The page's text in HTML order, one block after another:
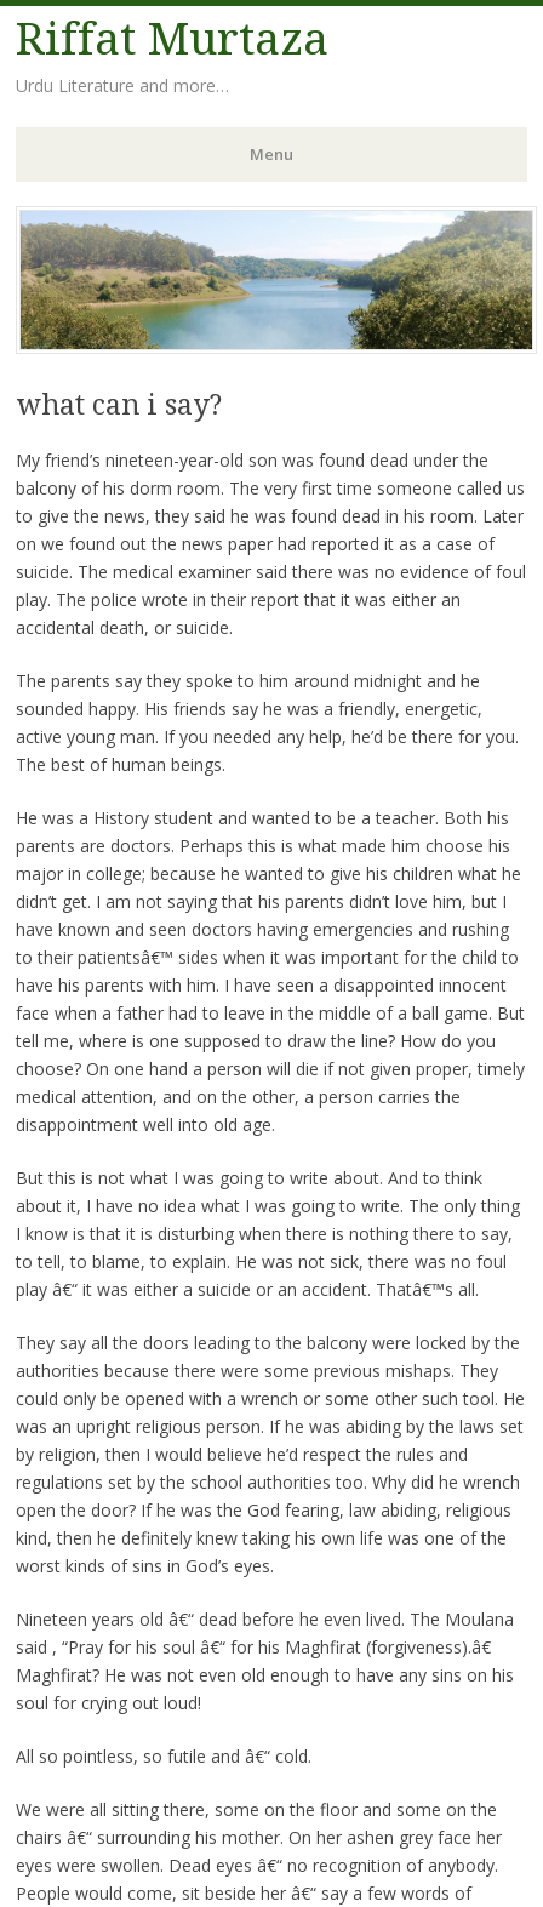
Riffat Murtaza
Urdu Literature and more…
Menu
Skip
to
content
what can i say?
My friend’s nineteen-year-old son was found dead under the
balcony of his dorm room. The very first time someone called us
to give the news, they said he was found dead in his room. Later
on we found out the news paper had reported it as a case of
suicide. The medical examiner said there was no evidence of foul
play. The police wrote in their report that it was either an
accidental death, or suicide.
The parents say they spoke to him around midnight and he
sounded happy. His friends say he was a friendly, energetic,
active young man. If you needed any help, he’d be there for you.
The best of human beings.
He was a History student and wanted to be a teacher. Both his
parents are doctors. Perhaps this is what made him choose his
major in college; because he wanted to give his children what he
didn’t get. I am not saying that his parents didn’t love him, but I
have known and seen doctors having emergencies and rushing
to their patientsâ€™ sides when it was important for the child to
have his parents with him. I have seen a disappointed innocent
face when a father had to leave in the middle of a ball game. But
tell me, where is one supposed to draw the line? How do you
choose? On one hand a person will die if not given proper, timely
medical attention, and on the other, a person carries the
disappointment well into old age.
But this is not what I was going to write about. And to think
about it, I have no idea what I was going to write. The only thing
I know is that it is disturbing when there is nothing there to say,
to tell, to blame, to explain. He was not sick, there was no foul
play â€“ it was either a suicide or an accident. Thatâ€™s all.
They say all the doors leading to the balcony were locked by the
authorities because there were some previous mishaps. They
could only be opened with a wrench or some other such tool. He
was an upright religious person. If he was abiding by the laws set
by religion, then I would believe he’d respect the rules and
regulations set by the school authorities too. Why did he wrench
open the door? If he was the God fearing, law abiding, religious
kind, then he definitely knew taking his own life was one of the
worst kinds of sins in God’s eyes.
Nineteen years old â€“ dead before he even lived. The Moulana
said , “Pray for his soul â€“ for his Maghfirat (forgiveness).â€
Maghfirat? He was not even old enough to have any sins on his
soul for crying out loud!
All so pointless, so futile and â€“ cold.
We were all sitting there, some on the floor and some on the
chairs â€“ surrounding his mother. On her ashen grey face her
eyes were swollen. Dead eyes â€“ no recognition of anybody.
People would come, sit beside her â€“ say a few words of